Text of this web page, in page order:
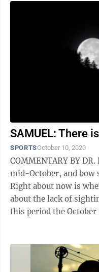
SAMUEL: There
SPORTSOctober 10, 2020
COMMENTARY BY DR. DAVE
mid-October, and bow
Right about now is
about the lack of
this period the